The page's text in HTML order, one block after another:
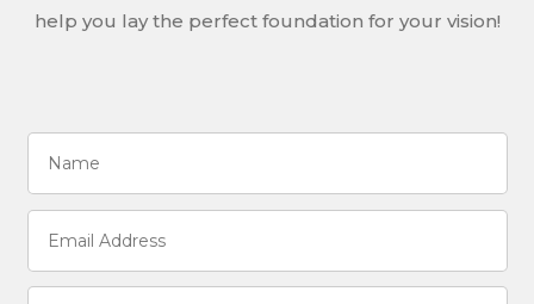
help you lay the perfect foundation for your vision!